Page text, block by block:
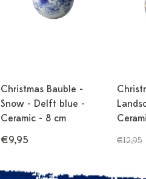
Christmas Bauble -
Snow - Delft blue -
Ceramic - 8 cm
€9,95
€12,95